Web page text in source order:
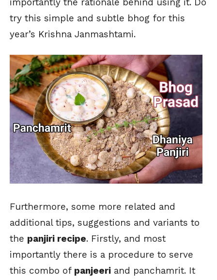
importantly the rationale behind using it. Do
try this simple and subtle bhog for this
year’s Krishna Janmashtami.
Furthermore, some more related and
additional tips, suggestions and variants to
the panjiri recipe. Firstly, and most
importantly there is a procedure to serve
this combo of panjeeri and panchamrit. It